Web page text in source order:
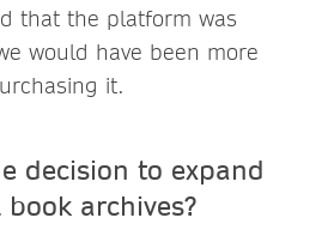
that the platform was
would have been more
it.
decision to expand
book archives?